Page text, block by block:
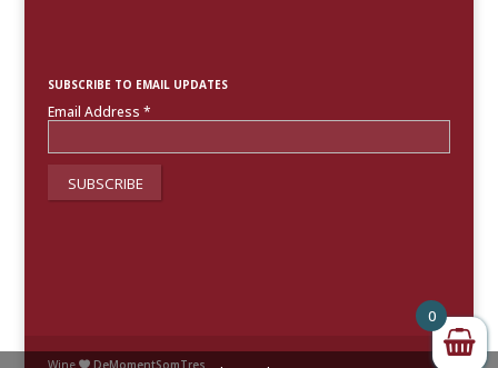
SUBSCRIBE TO EMAIL UPDATES
Email Address *
Wine  DeMomentSomTres
0